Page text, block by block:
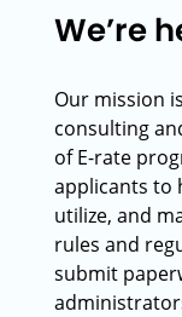
We’re
Our mission
consulting
of E-rate
applicants to
utilize, and
rules and
submit